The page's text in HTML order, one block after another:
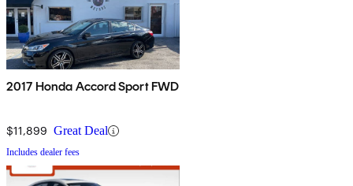
2017 Honda Accord Sport FWD
$11,899 Great Deal
Includes dealer fees